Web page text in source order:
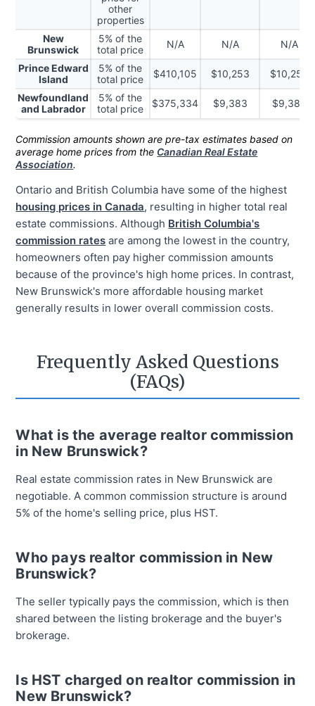
other
properties
New
Brunswick
5% of the
total price
N/A N/A
N/A
Prince Edward
Island
5% of the
total price
$410,105 $10,253
$10,253
Newfoundland
and Labrador
5% of the
total price
$375,334 $9,383 $9,383
Commission amounts shown are pre-tax estimates based on
average home prices from the Canadian Real Estate
Association.
Ontario and British Columbia have some of the highest
housing prices in Canada, resulting in higher total real
estate commissions. Although British Columbia's
commission rates are among the lowest in the country,
homeowners often pay higher commission amounts
because of the province's high home prices. In contrast,
New Brunswick's more affordable housing market
generally results in lower overall commission costs.
Frequently Asked Questions
(FAQs)
What is the average realtor commission
in New Brunswick?
Real estate commission rates in New Brunswick are
negotiable. A common commission structure is around
5% of the home's selling price, plus HST.
Who pays realtor commission in New
Brunswick?
The seller typically pays the commission, which is then
shared between the listing brokerage and the buyer's
brokerage.
Is HST charged on realtor commission in
New Brunswick?